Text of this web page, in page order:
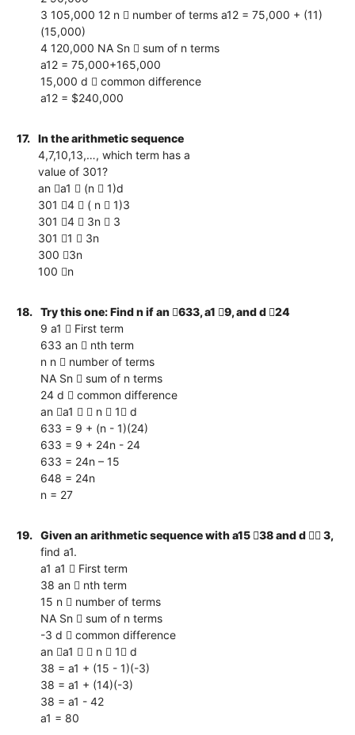
3 105,000 12 n  number of terms a12 = 75,000 + (11)
(15,000)
4 120,000 NA Sn  sum of n terms
a12 = 75,000+165,000
15,000 d  common difference
a12 = $240,000
17.
In the arithmetic sequence
4,7,10,13,…, which term has a
value of 301?
an a1  (n  1)d
301 4  ( n  1)3
301 4  3n  3
301 1  3n
300 3n
100 n
18.
Try this one: Find n if an 633, a1 9, and d 24
9 a1  First term
633 an  nth term
n n  number of terms
NA Sn  sum of n terms
24 d  common difference
an a1   n  1 d
633 = 9 + (n - 1)(24)
633 = 9 + 24n - 24
633 = 24n – 15
648 = 24n
n = 27
19.
Given an arithmetic sequence with a15 38 and d  3,
find a1.
a1 a1  First term
38 an  nth term
15 n  number of terms
NA Sn  sum of n terms
-3 d  common difference
an a1   n  1 d
38 = a1 + (15 - 1)(-3)
38 = a1 + (14)(-3)
38 = a1 - 42
a1 = 80